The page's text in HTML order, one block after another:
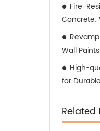
Fire-
Concrete:
Wall
High-
for
Related